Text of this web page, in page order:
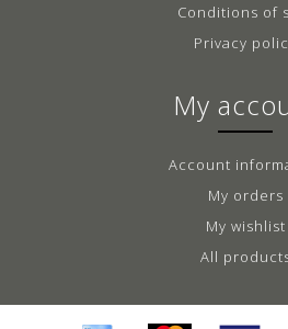
Conditions of
Privacy
My
Account
My orders
My wishlist
All